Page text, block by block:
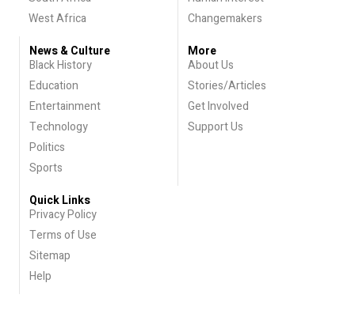
West Africa
Changemakers
News & Culture
Black History
Education
Entertainment
Technology
Politics
Sports
More
About Us
Stories/Articles
Get Involved
Support Us
Quick Links
Privacy Policy
Terms of Use
Sitemap
Help